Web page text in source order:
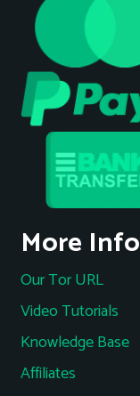
More Info
Our Tor URL
Video Tutorials
Knowledge Base
Affiliates